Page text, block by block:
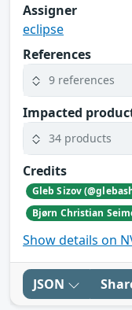
Assigner
eclipse
References
9 references
Impacted
34 products
Credits
Gleb Sizov
Bjørn Christian
Show details on
JSON